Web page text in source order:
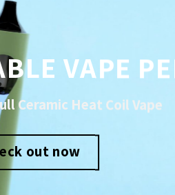
VAPE
Ceramic Heat Coil Vape
out now